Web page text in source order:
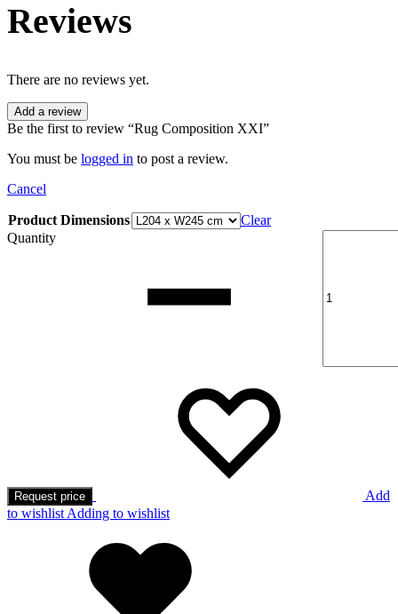
Reviews
There are no reviews yet.
Add a review
Be the first to review “Rug Composition XXI”
You must be logged in to post a review.
Cancel
Product Dimensions
Clear
Quantity
Request price
Add
to wishlist Adding to wishlist